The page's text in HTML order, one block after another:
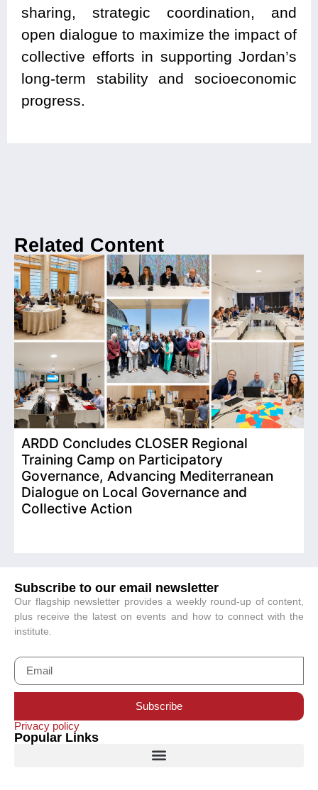
sharing, strategic coordination, and
open dialogue to maximize the impact of
collective efforts in supporting Jordan’s
long-term stability and socioeconomic
progress.
Related Content
ARDD Concludes CLOSER Regional
Training Camp on Participatory
Governance, Advancing Mediterranean
Dialogue on Local Governance and
Collective Action
Subscribe to our email newsletter
Our flagship newsletter provides a weekly round-up of content,
plus receive the latest on events and how to connect with the
institute.
Subscribe
Privacy policy
Popular Links